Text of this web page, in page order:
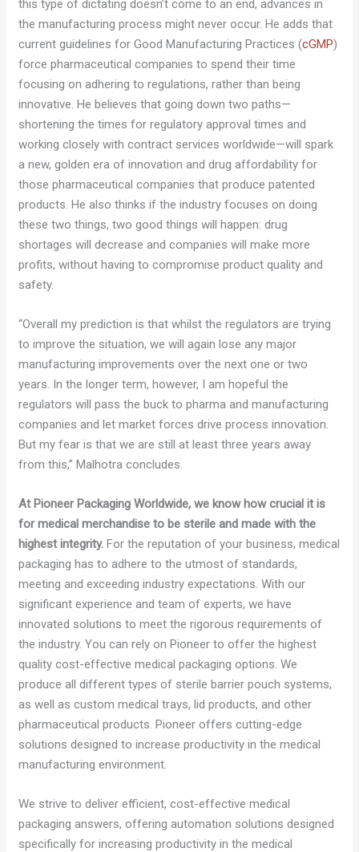
this type of dictating doesn’t come to an end, advances in
the manufacturing process might never occur. He adds that
current guidelines for Good Manufacturing Practices (cGMP)
force pharmaceutical companies to spend their time
focusing on adhering to regulations, rather than being
innovative. He believes that going down two paths—
shortening the times for regulatory approval times and
working closely with contract services worldwide—will spark
a new, golden era of innovation and drug affordability for
those pharmaceutical companies that produce patented
products. He also thinks if the industry focuses on doing
these two things, two good things will happen: drug
shortages will decrease and companies will make more
profits, without having to compromise product quality and
safety.
“Overall my prediction is that whilst the regulators are trying
to improve the situation, we will again lose any major
manufacturing improvements over the next one or two
years. In the longer term, however, I am hopeful the
regulators will pass the buck to pharma and manufacturing
companies and let market forces drive process innovation.
But my fear is that we are still at least three years away
from this,” Malhotra concludes.
At Pioneer Packaging Worldwide, we know how crucial it is
for medical merchandise to be sterile and made with the
highest integrity. For the reputation of your business, medical
packaging has to adhere to the utmost of standards,
meeting and exceeding industry expectations. With our
significant experience and team of experts, we have
innovated solutions to meet the rigorous requirements of
the industry. You can rely on Pioneer to offer the highest
quality cost-effective medical packaging options. We
produce all different types of sterile barrier pouch systems,
as well as custom medical trays, lid products, and other
pharmaceutical products. Pioneer offers cutting-edge
solutions designed to increase productivity in the medical
manufacturing environment.
We strive to deliver efficient, cost-effective medical
packaging answers, offering automation solutions designed
specifically for increasing productivity in the medical